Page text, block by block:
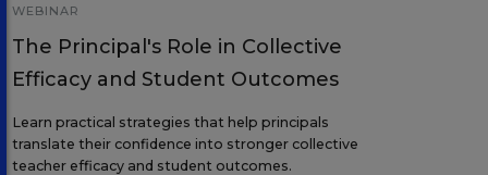
WEBINAR
The Principal's Role in Collective
Efficacy and Student Outcomes
Learn practical strategies that help principals
translate their confidence into stronger collective
teacher efficacy and student outcomes.